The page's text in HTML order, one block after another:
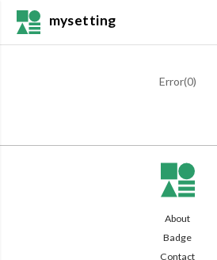
mysetting
Error(0)
About
Badge
Contact